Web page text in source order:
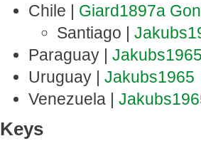
Chile | Giard1897a
Santiago |
Paraguay |
Uruguay | Jakubs1965
Venezuela |
Keys